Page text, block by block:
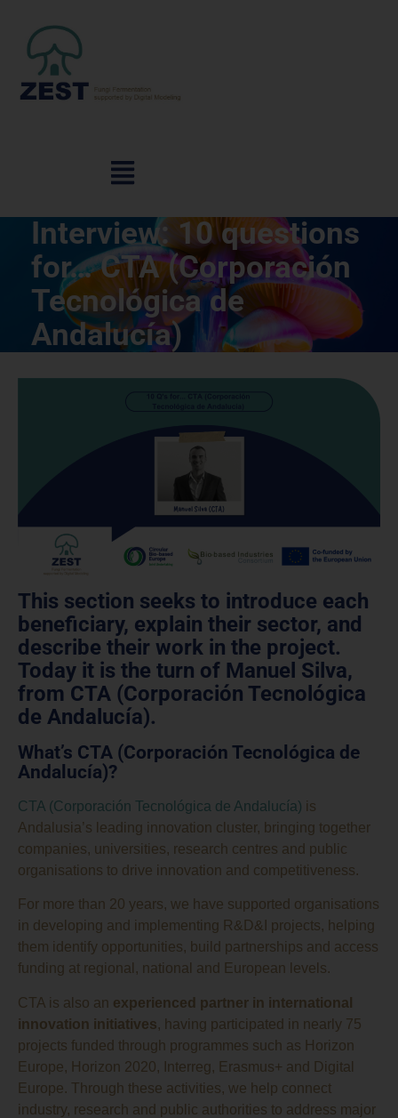
Interview: 10 questions
for… CTA (Corporación
Tecnológica de
Andalucía)
This section seeks to introduce each
beneficiary, explain their sector, and
describe their work in the project.
Today it is the turn of Manuel Silva,
from CTA (Corporación Tecnológica
de Andalucía).
What’s CTA (Corporación Tecnológica de
Andalucía)?
CTA (Corporación Tecnológica de Andalucía) is
Andalusia’s leading innovation cluster, bringing together
companies, universities, research centres and public
organisations to drive innovation and competitiveness.
For more than 20 years, we have supported organisations
in developing and implementing R&D&I projects, helping
them identify opportunities, build partnerships and access
funding at regional, national and European levels.
CTA is also an experienced partner in international
innovation initiatives, having participated in nearly 75
projects funded through programmes such as Horizon
Europe, Horizon 2020, Interreg, Erasmus+ and Digital
Europe. Through these activities, we help connect
industry, research and public authorities to address major